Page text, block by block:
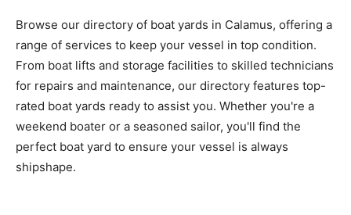
Browse our directory of boat yards in Calamus, offering a
range of services to keep your vessel in top condition.
From boat lifts and storage facilities to skilled technicians
for repairs and maintenance, our directory features top-
rated boat yards ready to assist you. Whether you're a
weekend boater or a seasoned sailor, you'll find the
perfect boat yard to ensure your vessel is always
shipshape.